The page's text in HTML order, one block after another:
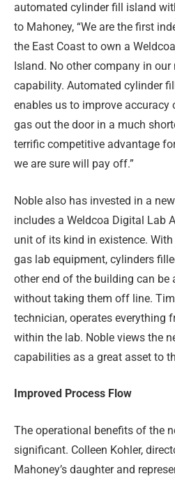
automated cylinder fill island
to Mahoney, “We are the first
the East Coast to own a
Island. No other company in
capability. Automated cylinder
enables us to improve
gas out the door in a much
terrific competitive advantage
we are sure will pay off.”
Noble also has invested in a
includes a Weldcoa Digital Lab
unit of its kind in existence. With
gas lab equipment, cylinders
other end of the building can be
without taking them off line. Tim
technician, operates everything
within the lab. Noble views the
capabilities as a great asset to
Improved Process Flow
The operational benefits of the
significant. Colleen Kohler,
Mahoney’s daughter and